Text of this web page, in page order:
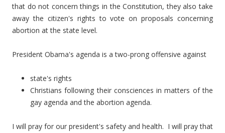
that do not concern things in the Constitution, they also take
away the citizen's rights to vote on proposals concerning
abortion at the state level.
President Obama's agenda is a two-prong offensive against
state's rights
Christians following their consciences in matters of the
gay agenda and the abortion agenda.
I will pray for our president's safety and health. I will pray that